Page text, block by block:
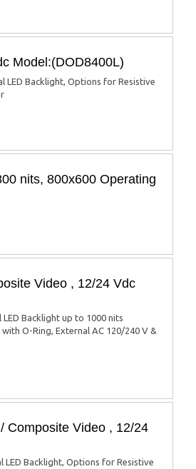
Model:(DOD8400L)
LED Backlight, Options for Resistive
nits, 800x600 Operating
Video , 12/24 Vdc
Backlight up to 1000 nits
O-Ring, External AC 120/240 V &
Composite Video , 12/24
LED Backlight, Options for Resistive